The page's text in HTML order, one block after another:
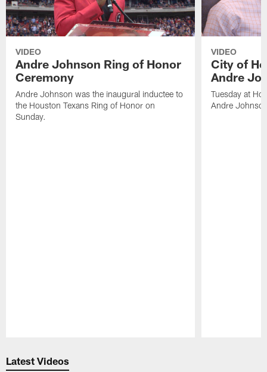
VIDEO
Andre Johnson Ring of Honor
Ceremony
Andre Johnson was the inaugural inductee to
the Houston Texans Ring of Honor on
Sunday.
VIDEO
City of
Andre
Tuesday at
Andre
Latest Videos